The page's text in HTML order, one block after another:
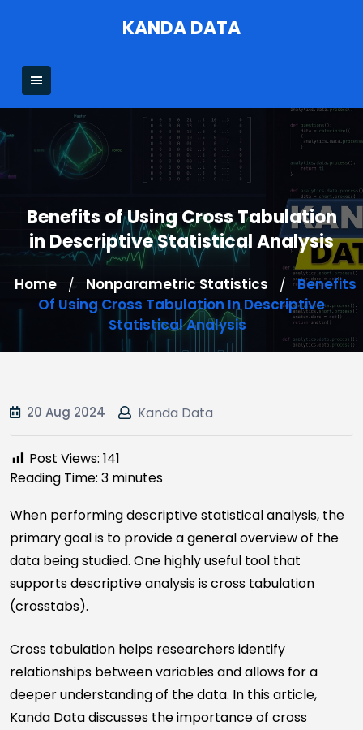
KANDA DATA
Benefits of Using Cross Tabulation
in Descriptive Statistical Analysis
Home / Nonparametric Statistics /
Benefits
Of Using Cross Tabulation In Descriptive
Statistical Analysis
20 Aug 2024 Kanda Data
Post Views: 141
Reading Time: 3 minutes
When performing descriptive statistical analysis, the
primary goal is to provide a general overview of the
data being studied. One highly useful tool that
supports descriptive analysis is cross tabulation
(crosstabs).
Cross tabulation helps researchers identify
relationships between variables and allows for a
deeper understanding of the data. In this article,
Kanda Data discusses the importance of cross